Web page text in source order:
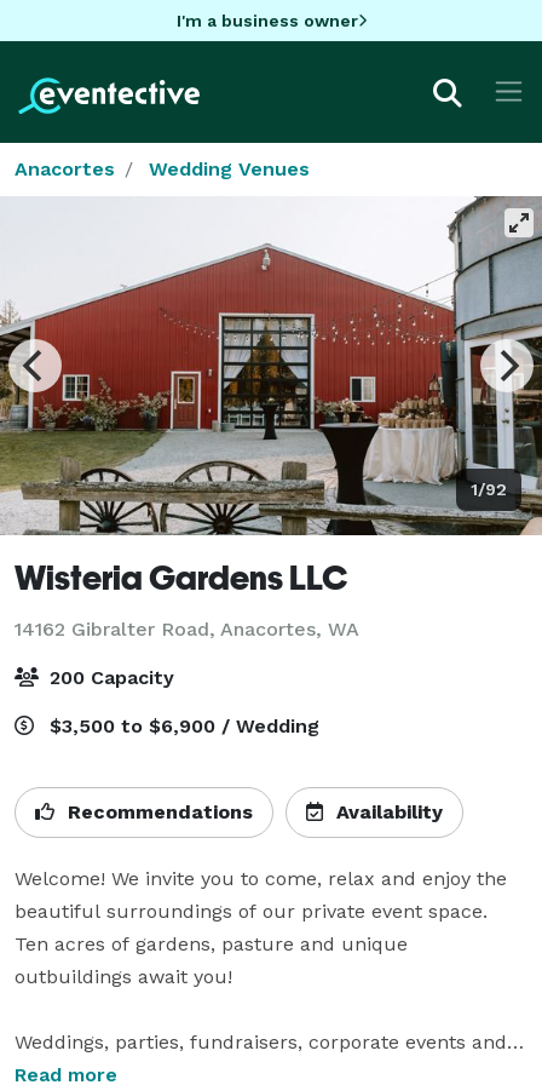
I'm a business owner
Anacortes Wedding Venues
1/92
Wisteria Gardens LLC
14162 Gibralter Road, Anacortes, WA
200 Capacity
$3,500 to $6,900 / Wedding
Recommendations Availability
Welcome! We invite you to come, relax and enjoy the
beautiful surroundings of our private event space.
Ten acres of gardens, pasture and unique
outbuildings await you!
Weddings, parties, fundraisers, corporate events and
more, are all a part of what we do here at Wisteria
Read more